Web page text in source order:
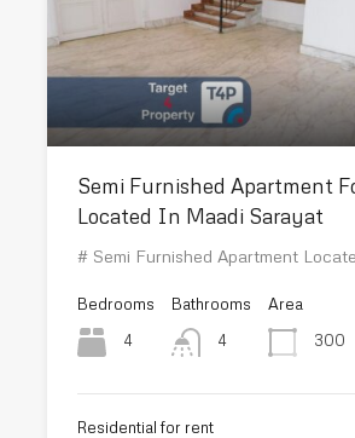
Semi Furnished Apartment
Located In Maadi Sarayat
# Semi Furnished Apartment
Bedrooms
4
Bathrooms
4
Area
300
Residential for rent